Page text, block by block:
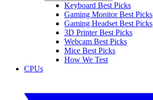
Keyboard Best Picks
Gaming Monitor Best Picks
Gaming Headset Best Picks
3D Printer Best Picks
Webcam Best Picks
Mice Best Picks
How We Test
CPUs